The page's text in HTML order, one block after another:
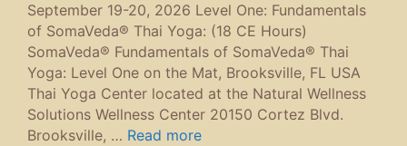
September 19-20, 2026 Level One: Fundamentals
of SomaVeda® Thai Yoga: (18 CE Hours)
SomaVeda® Fundamentals of SomaVeda® Thai
Yoga: Level One on the Mat, Brooksville, FL USA
Thai Yoga Center located at the Natural Wellness
Solutions Wellness Center 20150 Cortez Blvd.
Brooksville, … Read more